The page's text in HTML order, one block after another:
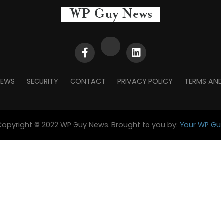
SECURITY CONTACT PRIVACY POLICY TERMS
© 2022 WP Guy News. Brought to you by: Your WP